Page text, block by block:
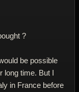
?
be possible
long time. But I
in France before